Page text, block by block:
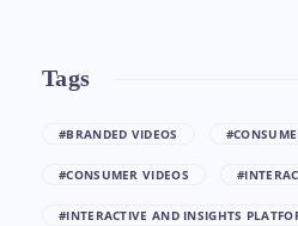
Tags
#BRANDED VIDEOS
#CONSUMER VIDEOS
#INTERACTIVE AND INSIGHTS